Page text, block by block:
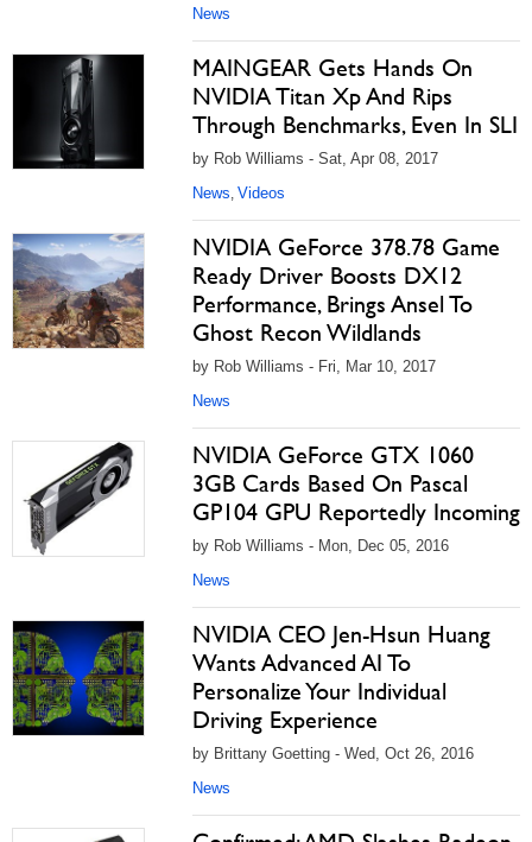
News
MAINGEAR Gets Hands On
NVIDIA Titan Xp And Rips
Through Benchmarks, Even In SLI
by Rob Williams - Sat, Apr 08, 2017
News, Videos
NVIDIA GeForce 378.78 Game
Ready Driver Boosts DX12
Performance, Brings Ansel To
Ghost Recon Wildlands
by Rob Williams - Fri, Mar 10, 2017
News
NVIDIA GeForce GTX 1060
3GB Cards Based On Pascal
GP104 GPU Reportedly Incoming
by Rob Williams - Mon, Dec 05, 2016
News
NVIDIA CEO Jen-Hsun Huang
Wants Advanced AI To
Personalize Your Individual
Driving Experience
by Brittany Goetting - Wed, Oct 26, 2016
News